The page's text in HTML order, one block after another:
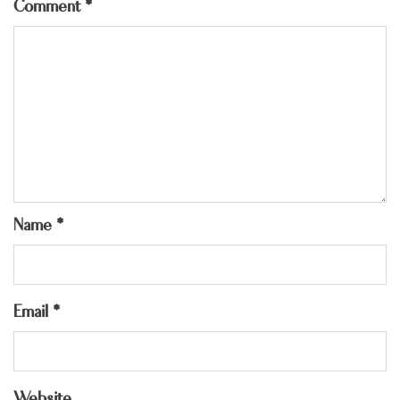
Comment*
Name *
Email *